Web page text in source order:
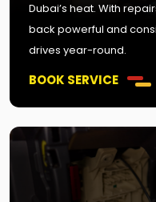
Dubai’s heat. With
back powerful and
drives year-round.
BOOK SERVICE